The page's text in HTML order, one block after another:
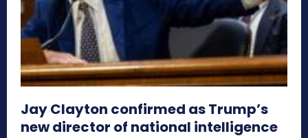
Jay Clayton confirmed as Trump’s
new director of national intelligence